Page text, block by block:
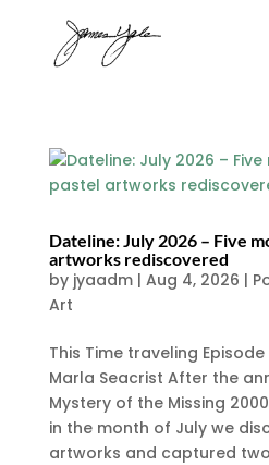
Dateline: July 2026 – Five
artworks rediscovered
by jyaadm| Aug 4, 2026 |
Art
This Time traveling
Marla Seacrist After the
Mystery of the Missing
in the month of July we
artworks and captured